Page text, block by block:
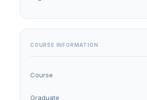
COURSE INFORMATION
Course
Graduate